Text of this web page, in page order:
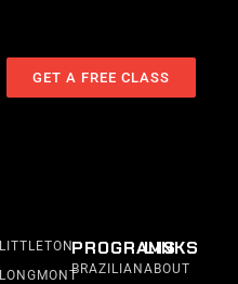
GET A FREE CLASS
LITTLETON
LONGMONT
PROGRAMS
BRAZILIAN
LINKS
ABOUT